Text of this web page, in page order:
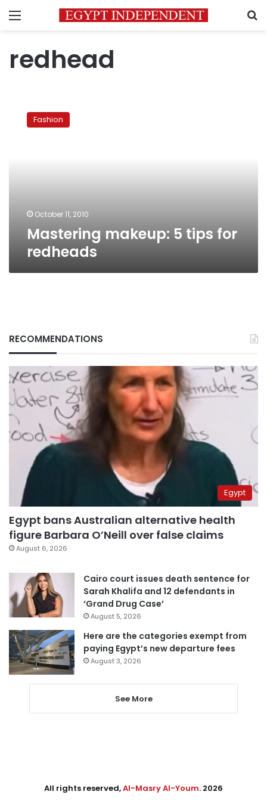
Menu
redhead
makeup:
Fashion
October 11, 2010
Mastering makeup: 5 tips for
redheads
RECOMMENDATIONS
Egypt
Egypt bans Australian alternative health
figure Barbara O’Neill over false claims
August 6, 2026
Cairo court issues death sentence for
Sarah Khalifa and 12 defendants in
‘Grand Drug Case’
August 5, 2026
Here are the categories exempt from
paying Egypt’s new departure fees
August 3, 2026
See More
All rights reserved,Al-Masry Al-Youm. 2026